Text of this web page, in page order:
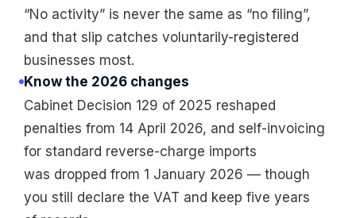
“No activity” is never the same as “no filing”,
and that slip catches voluntarily-registered
businesses most.
Know the 2026 changes
Cabinet Decision 129 of 2025 reshaped
penalties from 14 April 2026, and self-invoicing
for standard reverse-charge imports
was dropped from 1 January 2026 — though
you still declare the VAT and keep five years